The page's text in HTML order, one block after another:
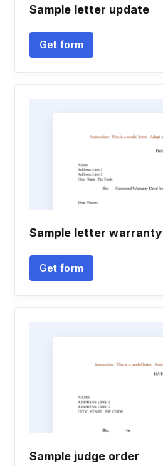
Sample letter update
Get form
Sample letter warranty
Get form
Sample judge order